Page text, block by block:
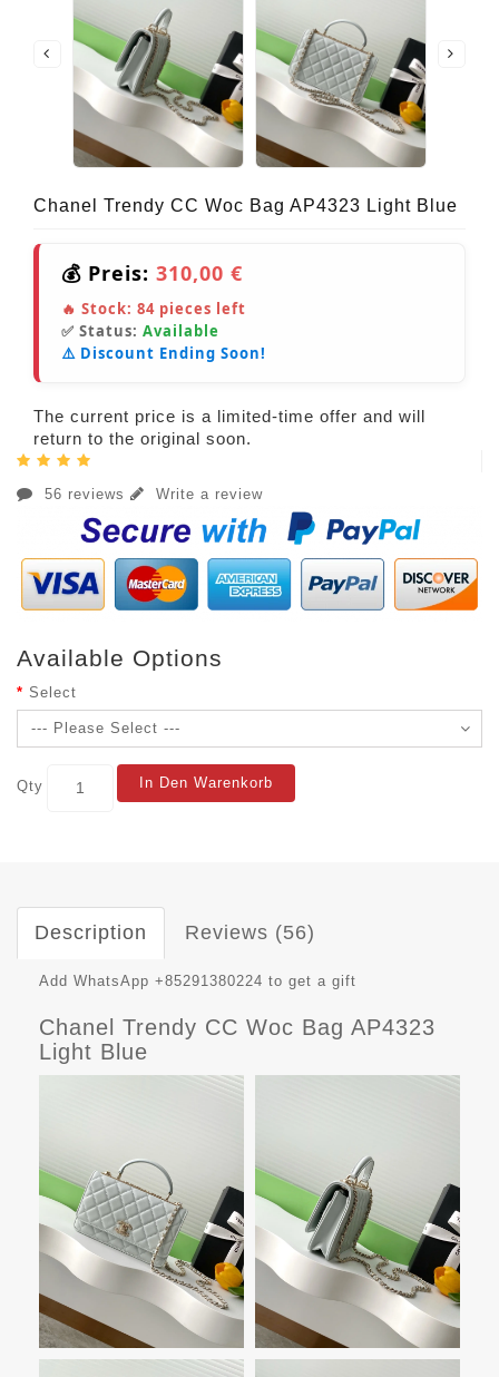
Chanel Trendy CC Woc Bag AP4323 Light Blue
💰 Preis: 310,00 €
🔥 Stock: 84 pieces left
✅ Status: Available
⚠️ Discount Ending Soon!
The current price is a limited-time offer and will
return to the original soon.
56 reviews Write a review
Available Options
Select
Qty In Den Warenkorb
Description Reviews (56)
Add WhatsApp +85291380224 to get a gift
Chanel Trendy CC Woc Bag AP4323
Light Blue